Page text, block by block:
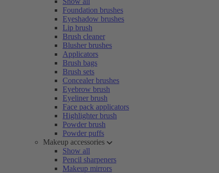
Foundation brushes
Eyeshadow brushes
Lip brush
Brush cleaner
Blusher brushes
Applicators
Brush bags
Brush sets
Concealer brushes
Eyebrow brush
Eyeliner brush
Face pack applicators
Highlighter brush
Powder brush
Powder puffs
Makeup accessories
Show all
Pencil sharpeners
Makeup mirrors